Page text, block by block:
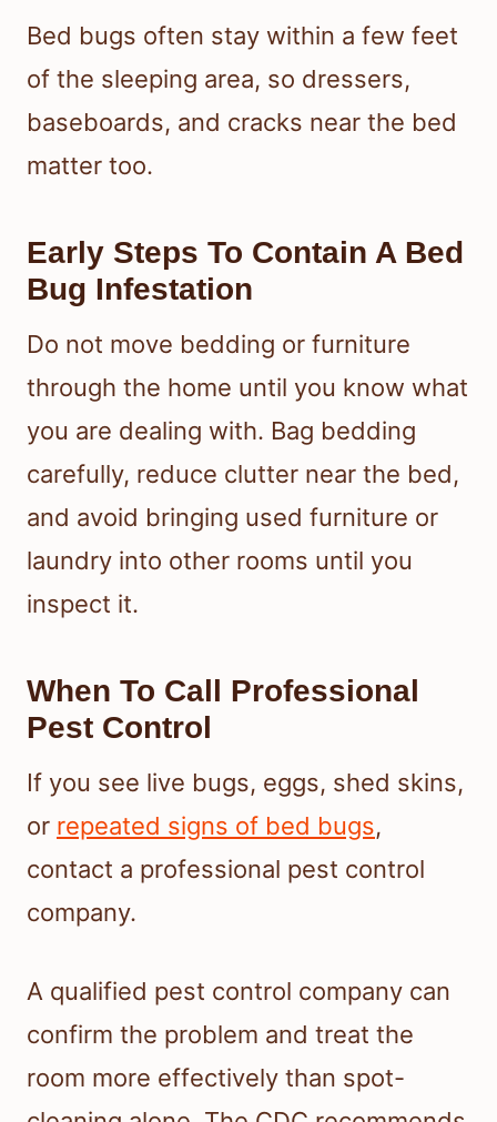
Bed bugs often stay within a few feet
of the sleeping area, so dressers,
baseboards, and cracks near the bed
matter too.
Early Steps To Contain A Bed
Bug Infestation
Do not move bedding or furniture
through the home until you know what
you are dealing with. Bag bedding
carefully, reduce clutter near the bed,
and avoid bringing used furniture or
laundry into other rooms until you
inspect it.
When To Call Professional
Pest Control
If you see live bugs, eggs, shed skins,
or repeated signs of bed bugs,
contact a professional pest control
company.
A qualified pest control company can
confirm the problem and treat the
room more effectively than spot-